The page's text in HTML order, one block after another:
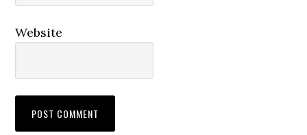
Website